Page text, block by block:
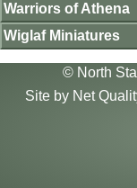
Warriors of Athena
Wiglaf Miniatures
© North
Site by Net